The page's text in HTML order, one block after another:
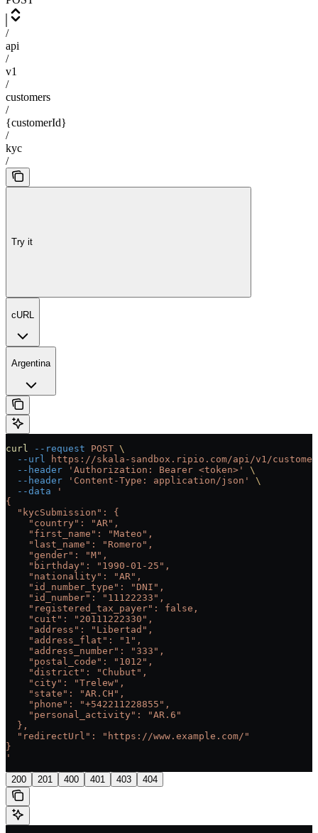
/
api
/
v1
/
customers
/
{customerId}
/
kyc
/
Try it
cURL
Argentina
curl --request POST \
  --url
https://skala-sandbox.ripio.com/api/v1/
  --header
'Authorization: Bearer <token>'
\
  --header
'Content-Type: application/json'
\
  --data
'
{
  "kycSubmission": {
    "country": "AR",
    "first_name": "Mateo",
    "last_name": "Romero",
    "gender": "M",
    "birthday": "1990-01-25",
    "nationality": "AR",
    "id_number_type": "DNI",
    "id_number": "11122233",
    "registered_tax_payer": false,
    "cuit": "20111222330",
    "address": "Libertad",
    "address_flat": "1",
    "address_number": "333",
    "postal_code": "1012",
    "district": "Chubut",
    "city": "Trelew",
    "state": "AR.CH",
    "phone": "+542211228855",
    "personal_activity": "AR.6"
  },
  "redirectUrl": "https://www.example.com/"
}
'
200 201 400 401 403 404